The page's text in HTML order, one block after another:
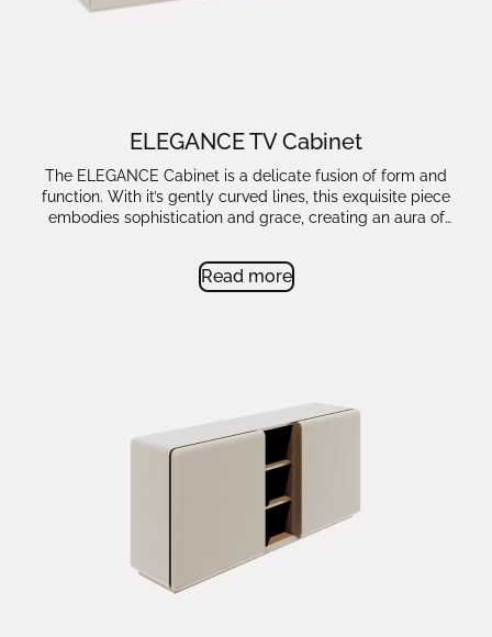
ELEGANCE TV Cabinet
The ELEGANCE Cabinet is a delicate fusion of form and
function. With it’s gently curved lines, this exquisite piece
embodies sophistication and grace, creating an aura of
Read more